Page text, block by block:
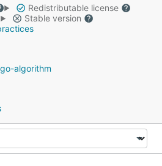
Redistributable license
Stable version
algorithm